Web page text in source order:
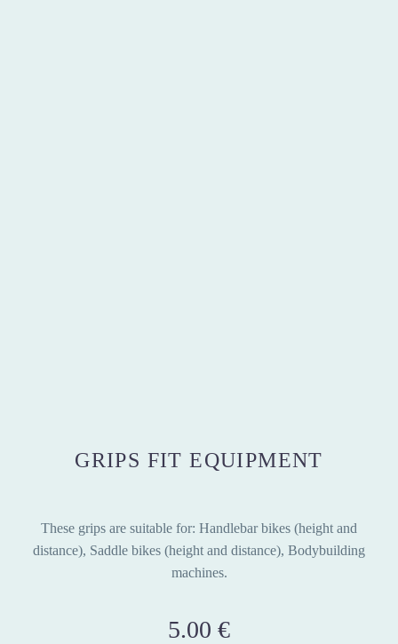
GRIPS FIT EQUIPMENT
These grips are suitable for: Handlebar bikes (height and
distance), Saddle bikes (height and distance), Bodybuilding
machines.
5.00 €